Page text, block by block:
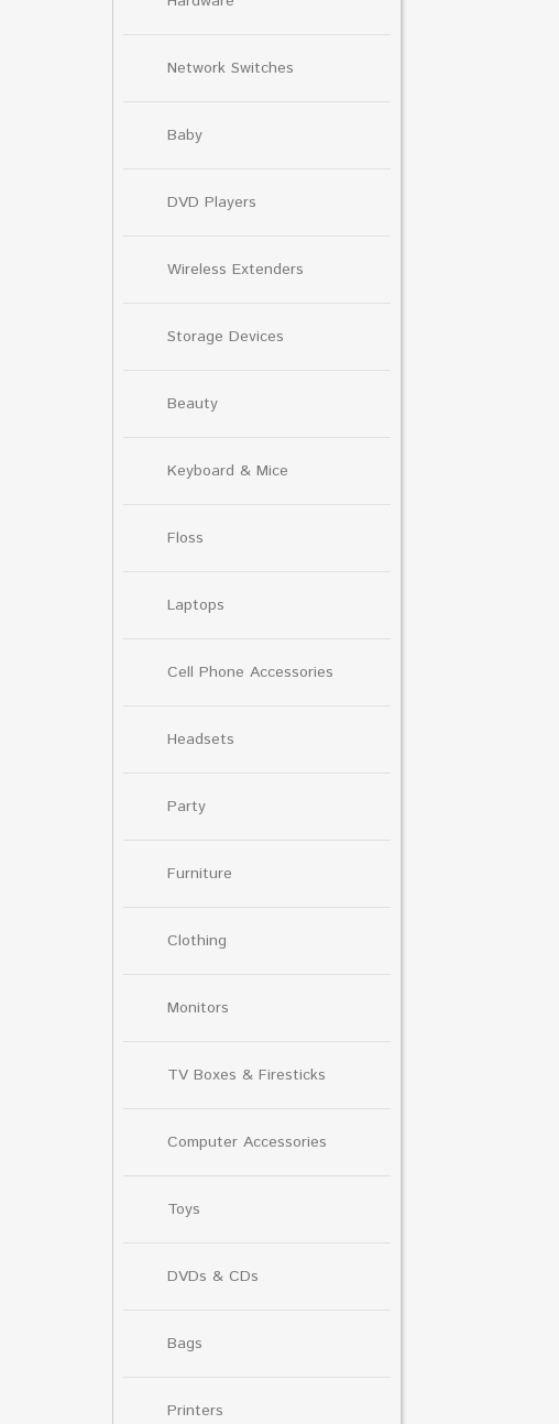
Network Switches
Baby
DVD Players
Wireless Extenders
Storage Devices
Beauty
Keyboard & Mice
Floss
Laptops
Cell Phone Accessories
Headsets
Party
Furniture
Clothing
Monitors
TV Boxes & Firesticks
Computer Accessories
Toys
DVDs & CDs
Bags
Printers